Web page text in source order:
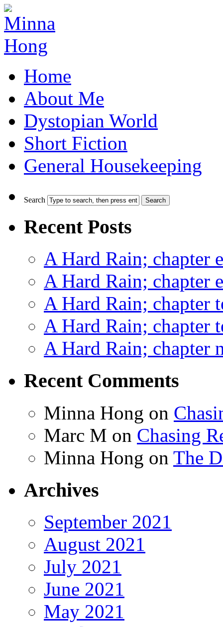
Home
About Me
Dystopian World
Short Fiction
General Housekeeping
Search
Recent Posts
A Hard Rain; chapter
A Hard Rain; chapter
A Hard Rain; chapter
A Hard Rain; chapter
A Hard Rain; chapter
Recent Comments
Minna Hong on
Marc M on Chasing
Minna Hong on The
Archives
September 2021
August 2021
July 2021
June 2021
May 2021